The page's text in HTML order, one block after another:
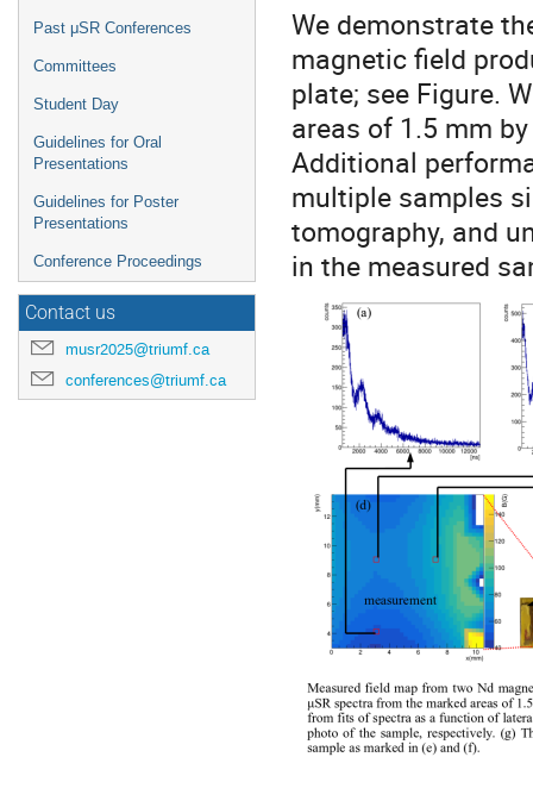
Past μSR Conferences
Committees
Student Day
Guidelines for Oral
Presentations
Guidelines for Poster
Presentations
Conference Proceedings
Contact us
musr2025@triumf.ca
conferences@triumf.ca
We demonstrate
magnetic field
plate; see Figure.
areas of 1.5 mm
Additional
multiple samples
tomography, and
in the measured